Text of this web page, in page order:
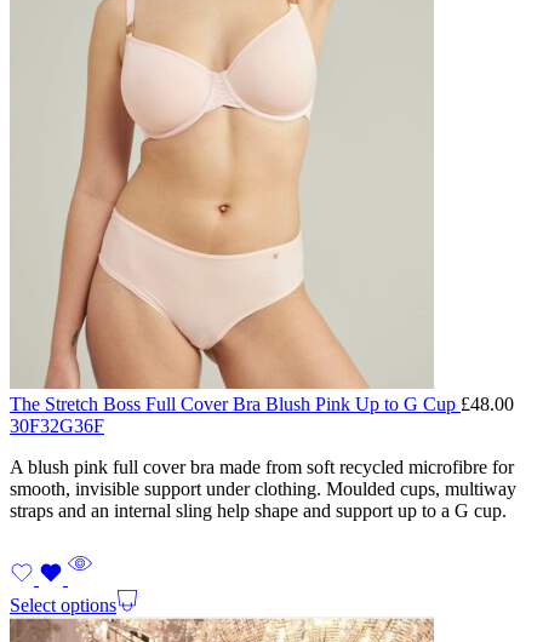
The Stretch Boss Full Cover Bra Blush Pink Up to G Cup £48.00
30F32G36F
A blush pink full cover bra made from soft recycled microfibre for
smooth, invisible support under clothing. Moulded cups, multiway
straps and an internal sling help shape and support up to a G cup.
Select options